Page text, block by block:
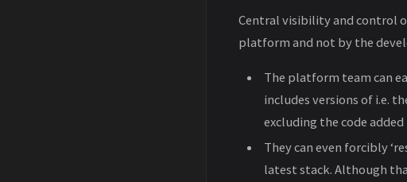
Central visibility and control
platform and not by the
The platform team can
includes versions of i.e.
excluding the code
They can even forcibly
latest stack. Although